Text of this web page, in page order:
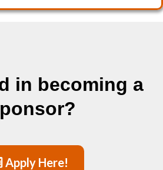
in becoming a
Apply Here!